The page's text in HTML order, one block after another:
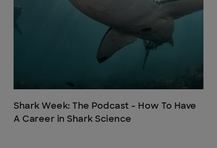
Shark Week: The Podcast - How To Have
A Career in Shark Science